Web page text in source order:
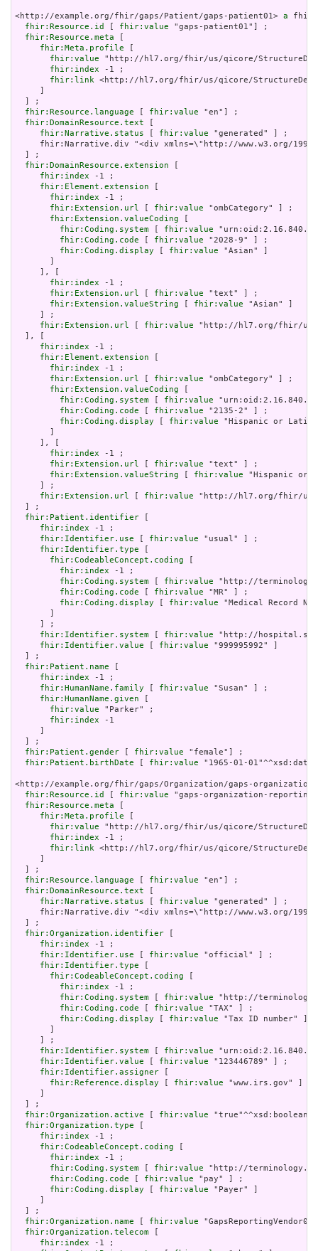
<http://example.org/fhir/gaps/Patient/gaps-patient01> a
fhir:Resource.id
[ fhir:value "gaps-patient01"] ;
fhir:Resource.meta [
fhir:Meta.profile [
fhir:value "http://hl7.org/fhir/us/qicore/
fhir:index -1 ;
fhir:link <http://hl7.org/fhir/us/qicore/
     ]
  ] ;
fhir:Resource.language [ fhir:value "en"] ;
fhir:DomainResource.text [
fhir:Narrative.status [ fhir:value "generated" ] ;
fhir:Narrative.div "<div xmlns=\"http://www.w3.org/
  ] ;
fhir:DomainResource.extension [
fhir:index -1 ;
fhir:Element.extension [
fhir:index -1 ;
fhir:Extension.url [ fhir:value "ombCategory" ] ;
fhir:Extension.valueCoding [
fhir:Coding.system [ fhir:value
fhir:Coding.code [ fhir:value "2028-9" ] ;
fhir:Coding.display [ fhir:value "Asian" ]
       ]
     ], [
fhir:index -1 ;
fhir:Extension.url [ fhir:value "text" ] ;
fhir:Extension.valueString [ fhir:value "Asian" ]
     ] ;
fhir:Extension.url [ fhir:value "http://hl7.org/fhir/us/
  ], [
fhir:index -1 ;
fhir:Element.extension [
fhir:index -1 ;
fhir:Extension.url [ fhir:value "ombCategory" ] ;
fhir:Extension.valueCoding [
fhir:Coding.system [ fhir:value
fhir:Coding.code [ fhir:value "2135-2" ] ;
fhir:Coding.display [ fhir:value "Hispanic or
       ]
     ], [
fhir:index -1 ;
fhir:Extension.url [ fhir:value "text" ] ;
fhir:Extension.valueString [ fhir:value "Hispanic or
     ] ;
fhir:Extension.url [ fhir:value "http://hl7.org/fhir/us/
  ] ;
fhir:Patient.identifier [
fhir:index -1 ;
fhir:Identifier.use [ fhir:value "usual" ] ;
fhir:Identifier.type [
fhir:CodeableConcept.coding [
fhir:index -1 ;
fhir:Coding.system [ fhir:value "http://
fhir:Coding.code [ fhir:value "MR" ] ;
fhir:Coding.display [ fhir:value "Medical Record
       ]
     ] ;
fhir:Identifier.system [ fhir:value "http://
fhir:Identifier.value [ fhir:value "999995992" ]
  ] ;
fhir:Patient.name [
fhir:index -1 ;
fhir:HumanName.family [ fhir:value "Susan" ] ;
fhir:HumanName.given [
fhir:value "Parker" ;
fhir:index -1
     ]
  ] ;
fhir:Patient.gender [ fhir:value "female"] ;
fhir:Patient.birthDate [ fhir:value "1965-01-
<http://example.org/fhir/gaps/Organization/gaps-
fhir:Resource.id
[ fhir:value "gaps-organization-
fhir:Resource.meta [
fhir:Meta.profile [
fhir:value "http://hl7.org/fhir/us/qicore/
fhir:index -1 ;
fhir:link <http://hl7.org/fhir/us/qicore/
     ]
  ] ;
fhir:Resource.language [ fhir:value "en"] ;
fhir:DomainResource.text [
fhir:Narrative.status [ fhir:value "generated" ] ;
fhir:Narrative.div "<div xmlns=\"http://www.w3.org/
  ] ;
fhir:Organization.identifier [
fhir:index -1 ;
fhir:Identifier.use [ fhir:value "official" ] ;
fhir:Identifier.type [
fhir:CodeableConcept.coding [
fhir:index -1 ;
fhir:Coding.system [ fhir:value "http://
fhir:Coding.code [ fhir:value "TAX" ] ;
fhir:Coding.display [ fhir:value "Tax ID number" ]
       ]
     ] ;
fhir:Identifier.system [ fhir:value
fhir:Identifier.value [ fhir:value "123446789" ] ;
fhir:Identifier.assigner [
fhir:Reference.display [ fhir:value "www.irs.gov" ]
     ]
  ] ;
fhir:Organization.active [ fhir:value "true"^^xsd:boolean]
fhir:Organization.type [
fhir:index -1 ;
fhir:CodeableConcept.coding [
fhir:index -1 ;
fhir:Coding.system [ fhir:value "http://
fhir:Coding.code [ fhir:value "pay" ] ;
fhir:Coding.display [ fhir:value "Payer" ]
     ]
  ] ;
fhir:Organization.name [ fhir:value
fhir:Organization.telecom [
fhir:index -1 ;